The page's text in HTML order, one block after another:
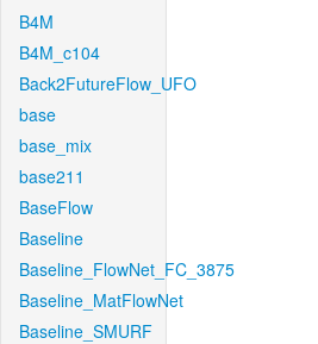
B4M
B4M_c104
Back2FutureFlow_UFO
base
base_mix
base211
BaseFlow
Baseline
Baseline_FlowNet_FC_3875
Baseline_MatFlowNet
Baseline_SMURF